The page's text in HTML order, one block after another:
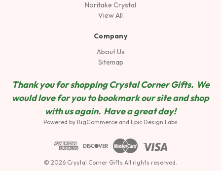
Noritake Crystal
View All
Company
About Us
Sitemap
Thank you for shopping Crystal Corner Gifts. We
would love for you to bookmark our site and shop
with us again. Have a great day!
Powered by BigCommerce and Epic Design Labs
© 2026 Crystal Corner Gifts All rights reserved.